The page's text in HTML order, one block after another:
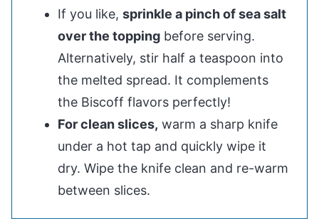
If you like, sprinkle a pinch of sea salt
over the topping before serving.
Alternatively, stir half a teaspoon into
the melted spread. It complements
the Biscoff flavors perfectly!
For clean slices, warm a sharp knife
under a hot tap and quickly wipe it
dry. Wipe the knife clean and re-warm
between slices.